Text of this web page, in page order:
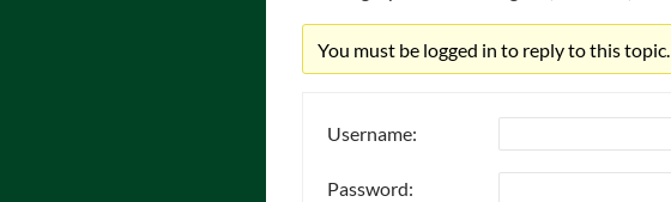
You must be logged in to reply to this topic.
Username:
Password: